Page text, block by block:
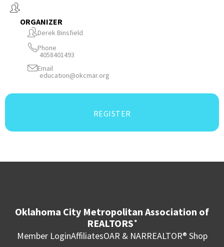
ORGANIZER
Derek Binsfield
Phone
4058401493
Email
education@okcmar.org
REGISTER
Oklahoma City Metropolitan Association of
REALTORS ®
Member LoginAffiliatesOAR & NARREALTOR® Shop